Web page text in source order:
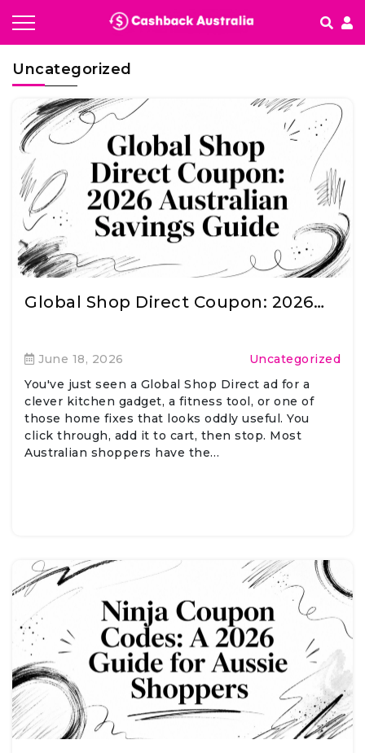
Uncategorized
Global Shop Direct Coupon: 2026…
June 18, 2026
Uncategorized
You've just seen a Global Shop Direct ad for a
clever kitchen gadget, a fitness tool, or one of
those home fixes that looks oddly useful. You
click through, add it to cart, then stop. Most
Australian shoppers have the…
How It works
Getting started & FAQ's